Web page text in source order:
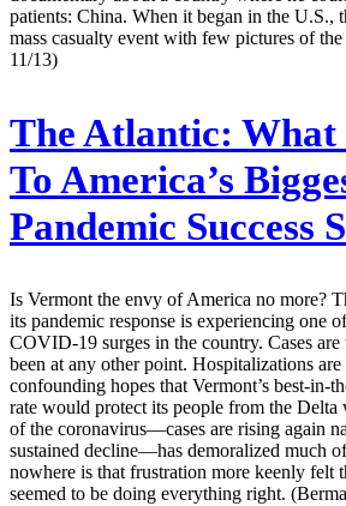
patients: China. When it began in the U.S.,
mass casualty event with few pictures of the
11/13)
The Atlantic: What
To America’s
Pandemic Success
Is Vermont the envy of America no more?
its pandemic response is experiencing one
COVID-19 surges in the country. Cases are
been at any other point. Hospitalizations
confounding hopes that Vermont’s best-in-
rate would protect its people from the Delta
of the coronavirus—cases are rising again
sustained decline—has demoralized much
nowhere is that frustration more keenly felt
seemed to be doing everything right.